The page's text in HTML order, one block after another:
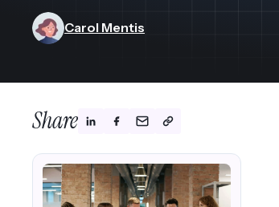
Carol Mentis
Share